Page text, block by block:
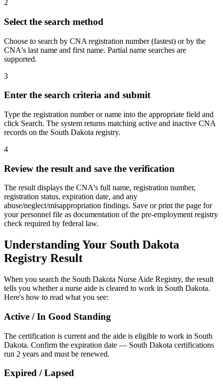
2
Select the search method
Choose to search by CNA registration number (fastest) or by the
CNA's last name and first name. Partial name searches are
supported.
3
Enter the search criteria and submit
Type the registration number or name into the appropriate field and
click Search. The system returns matching active and inactive CNA
records on the South Dakota registry.
4
Review the result and save the verification
The result displays the CNA's full name, registration number,
registration status, expiration date, and any
abuse/neglect/misappropriation findings. Save or print the page for
your personnel file as documentation of the pre-employment registry
check required by federal law.
Understanding Your South Dakota
Registry Result
When you search the South Dakota Nurse Aide Registry, the result
tells you whether a nurse aide is cleared to work in South Dakota.
Here's how to read what you see:
Active / In Good Standing
The certification is current and the aide is eligible to work in South
Dakota. Confirm the expiration date — South Dakota certifications
run 2 years and must be renewed.
Expired / Lapsed